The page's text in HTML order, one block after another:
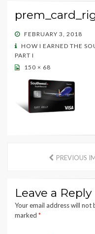
POSTED
ON
FEBRUARY 3, 2018
HOW I EARNED THE
PART I
150 × 68
PREVIOUS
Leave a Reply
Your email address will not
marked *